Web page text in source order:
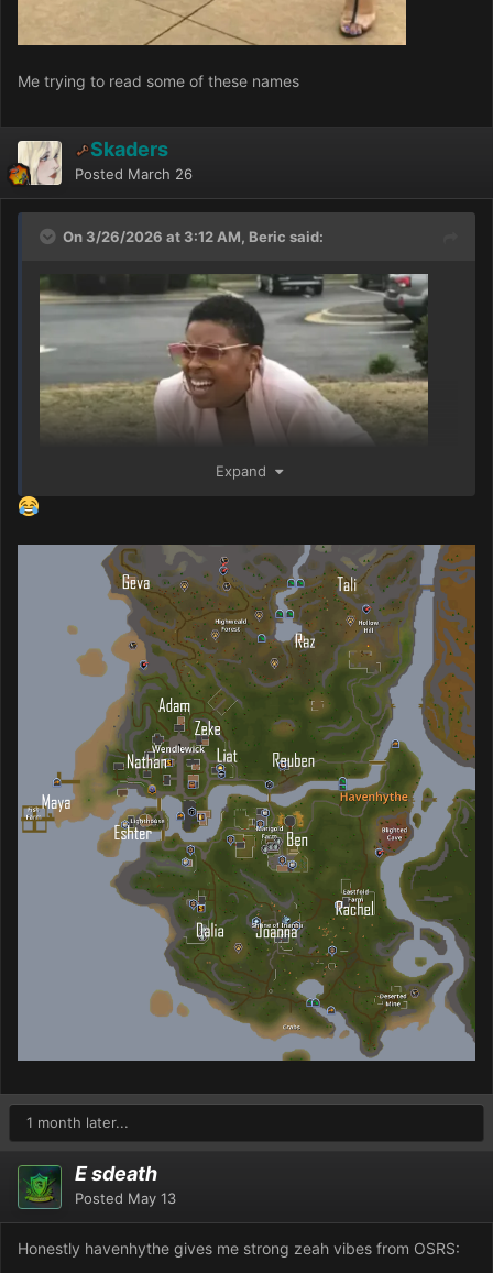
Me trying to read some of these names
Skaders
Posted March 26
On 3/26/2026 at 3:12 AM, Beric said:
Me trying to read some of these names
Expand
1 month later...
E sdeath
Posted May 13
Honestly havenhythe gives me strong zeah vibes from OSRS: